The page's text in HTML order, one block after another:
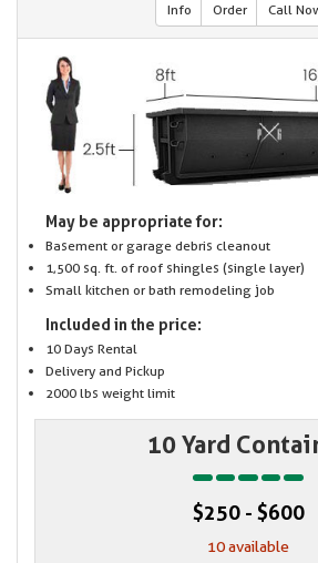
Info Order Call
May be appropriate for:
Basement or garage debris cleanout
1,500 sq. ft. of roof shingles (single layer)
Small kitchen or bath remodeling job
Included in the price:
10 Days Rental
Delivery and Pickup
2000 lbs weight limit
10 Yard
$250 - $600
10 available